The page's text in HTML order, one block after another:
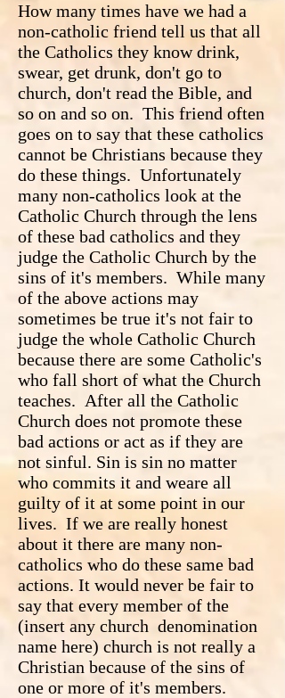
How many times have we had a
non-catholic friend tell us that all
the Catholics they know drink,
swear, get drunk, don't go to
church, don't read the Bible, and
so on and so on. This friend often
goes on to say that these catholics
cannot be Christians because they
do these things. Unfortunately
many non-catholics look at the
Catholic Church through the lens
of these bad catholics and they
judge the Catholic Church by the
sins of it's members. While many
of the above actions may
sometimes be true it's not fair to
judge the whole Catholic Church
because there are some Catholic's
who fall short of what the Church
teaches. After all the Catholic
Church does not promote these
bad actions or act as if they are
not sinful. Sin is sin no matter
who commits it and weare all
guilty of it at some point in our
lives. If we are really honest
about it there are many non-
catholics who do these same bad
actions. It would never be fair to
say that every member of the
(insert any church denomination
name here) church is not really a
Christian because of the sins of
one or more of it's members.